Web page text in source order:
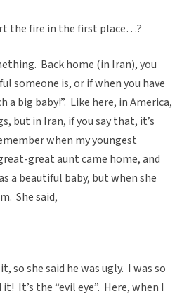
the fire in the first place…?
Back home (in Iran), you
someone is, or if when you have
a big baby!”. Like here, in America,
but in Iran, if you say that, it’s
when my youngest
great aunt came home, and
a beautiful baby, but when she
She said,
so she said he was ugly. I was so
It’s the “evil eye”. Here, when I